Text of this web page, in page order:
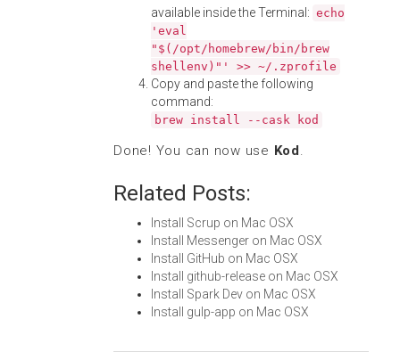
available inside the Terminal: echo
'eval
"$(/opt/homebrew/bin/brew
shellenv)"' >> ~/.zprofile
Copy and paste the following
command:
brew install --cask kod
Done! You can now use Kod.
Related Posts:
Install Scrup on Mac OSX
Install Messenger on Mac OSX
Install GitHub on Mac OSX
Install github-release on Mac OSX
Install Spark Dev on Mac OSX
Install gulp-app on Mac OSX